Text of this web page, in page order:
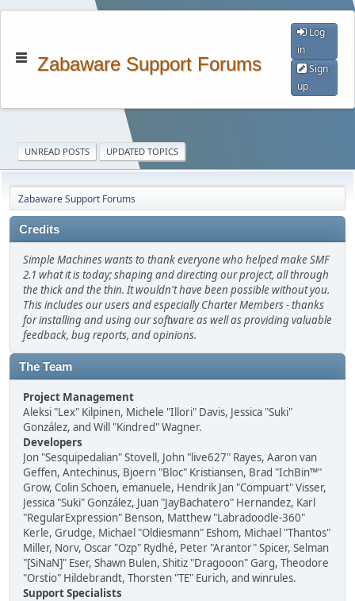
Zabaware Support Forums
Log
in
Sign
up
UNREAD POSTS UPDATED TOPICS
Zabaware Support Forums
Credits
Simple Machines wants to thank everyone who helped make SMF
2.1 what it is today; shaping and directing our project, all through
the thick and the thin. It wouldn't have been possible without you.
This includes our users and especially Charter Members - thanks
for installing and using our software as well as providing valuable
feedback, bug reports, and opinions.
The Team
Project Management
Aleksi "Lex" Kilpinen, Michele "Illori" Davis, Jessica "Suki"
González, and Will "Kindred" Wagner.
Developers
Jon "Sesquipedalian" Stovell, John "live627" Rayes, Aaron van
Geffen, Antechinus, Bjoern "Bloc" Kristiansen, Brad "IchBin™"
Grow, Colin Schoen, emanuele, Hendrik Jan "Compuart" Visser,
Jessica "Suki" González, Juan "JayBachatero" Hernandez, Karl
"RegularExpression" Benson, Matthew "Labradoodle-360"
Kerle, Grudge, Michael "Oldiesmann" Eshom, Michael "Thantos"
Miller, Norv, Oscar "Ozp" Rydhé, Peter "Arantor" Spicer, Selman
"[SiNaN]" Eser, Shawn Bulen, Shitiz "Dragooon" Garg, Theodore
"Orstio" Hildebrandt, Thorsten "TE" Eurich, and winrules.
Support Specialists